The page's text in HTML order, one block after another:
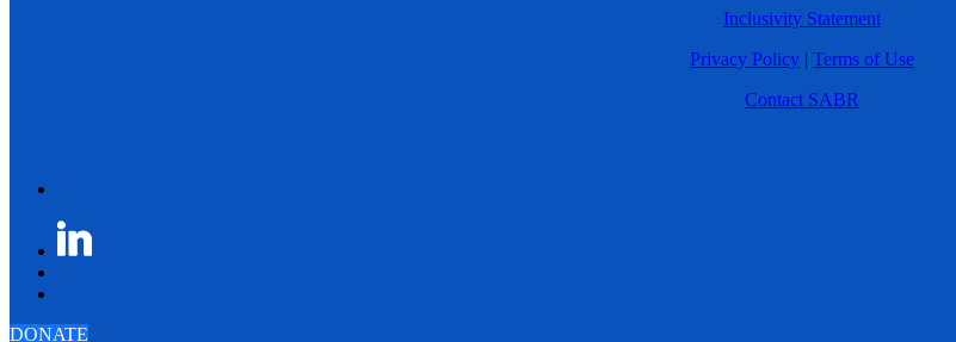
Inclusivity Statement
Privacy Policy | Terms of Use
Contact SABR
DONATE